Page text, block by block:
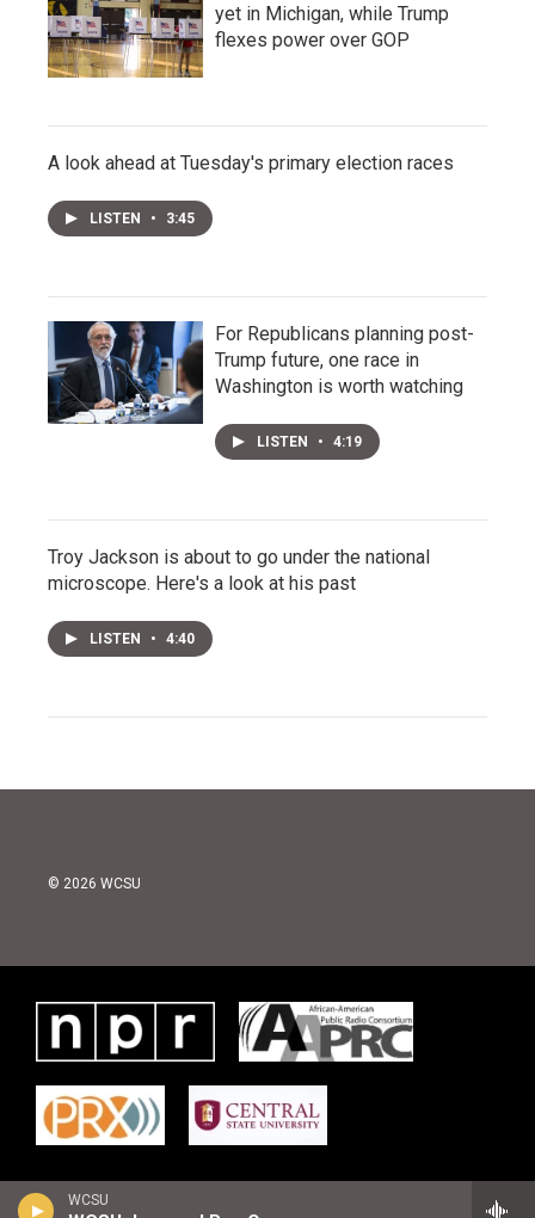
WCSU
yet in Michigan, while Trump
flexes power over GOP
A look ahead at Tuesday's primary election races
LISTEN • 3:45
For Republicans planning post-
Trump future, one race in
Washington is worth watching
LISTEN • 4:19
Troy Jackson is about to go under the national
microscope. Here's a look at his past
LISTEN • 4:40
© 2026 WCSU